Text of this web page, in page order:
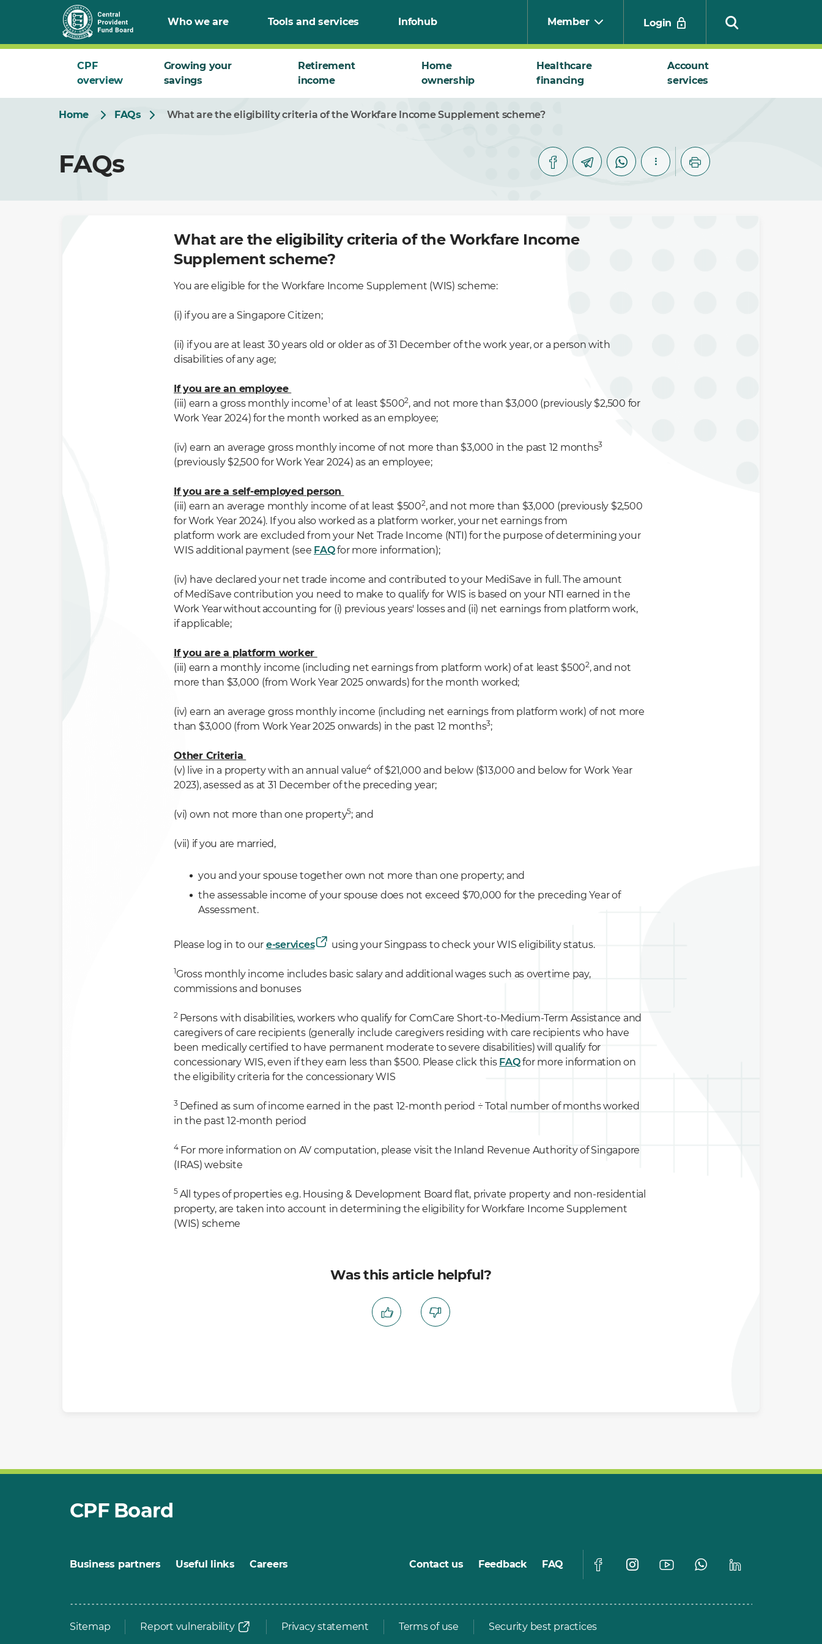
Who we are Tools and services Infohub Member Login
CPF
overview
Growing your
savings
Retirement
income
Home
ownership
Healthcare
financing
Account
services
Home FAQs What are the eligibility criteria of the Workfare Income Supplement scheme?
FAQs
What are the eligibility criteria of the Workfare Income
Supplement scheme?
You are eligible for the Workfare Income Supplement (WIS) scheme:
(i) if you are a Singapore Citizen;
(ii) if you are at least 30 years old or older as of 31 December of the work year, or a person with
disabilities of any age;
If you are an employee
(iii) earn a gross monthly income1 of at least $5002, and not more than $3,000 (previously $2,500 for
Work Year 2024) for the month worked as an employee;
(iv) earn an average gross monthly income of not more than $3,000 in the past 12 months3
(previously $2,500 for Work Year 2024) as an employee;
If you are a self-employed person
(iii) earn an average monthly income of at least $5002, and not more than $3,000 (previously $2,500
for Work Year 2024). If you also worked as a platform worker, your net earnings from
platform work are excluded from your Net Trade Income (NTI) for the purpose of determining your
WIS additional payment (see FAQfor more information);
(iv) have declared your net trade income and contributed to your MediSave in full .The amount
ofMediSave contribution you need to make to qualify for WIS is based on your NTI earned in the
Work Yearwithout accounting for (i) previous years' losses and (ii) net earnings from platform work,
ifapplicable;
If you are a platform worker
(iii) earn a monthly income (including net earnings from platform work) of at least $5002, and not
more than $3,000 (from Work Year 2025 onwards) for the month worked;
(iv) earn an average gross monthly income (including net earnings from platform work) of not more
than $3,000 (from Work Year 2025 onwards) in the past 12 months3;
Other Criteria
(v) live in a property with an annual value4 of $21,000 and below ($13,000 and below for Work Year
2023), asessed as at 31 December of the preceding year;
(vi) own not more than one property5; and
(vii) if you are married,
you and your spouse together own not more than one property; and
the assessable income of your spouse does not exceed $70,000 for the preceding Year of
Assessment.
Please log in to our e-services using your Singpass to check your WIS eligibility status.
1Gross monthly income includes basic salary and additional wages such as overtime pay,
commissions and bonuses
2 Persons with disabilities, workers who qualify for ComCare Short-to-Medium-Term Assistance and
caregivers of care recipients (generally include caregivers residing with care recipients who have
been medically certified to have permanent moderate to severe disabilities) will qualify for
concessionary WIS, even if they earn less than $500. Please click this FAQfor more information on
the eligibility criteria for the concessionary WIS
3 Defined as sum of income earned in the past 12-month period ÷ Total number of months worked
in the past 12-month period
4 For more information on AV computation, please visit the Inland Revenue Authority of Singapore
(IRAS) website
5 All types of properties e.g. Housing & Development Board flat, private property and non-residential
property, are taken into account in determining the eligibility for Workfare Income Supplement
(WIS) scheme
Was this article helpful?
CPF Board
Business partners Useful links Careers Contact us Feedback FAQ
Sitemap Report vulnerability Privacy statement Terms of use Security best practices